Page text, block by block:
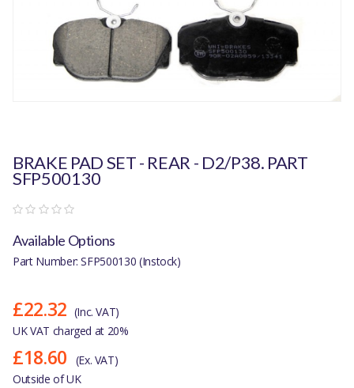
BRAKE PAD SET - REAR - D2/P38. PART
SFP500130
Available Options
Part Number: SFP500130 (Instock)
£22.32 (Inc. VAT)
UK VAT charged at 20%
£18.60
(Ex. VAT)
Outside of UK